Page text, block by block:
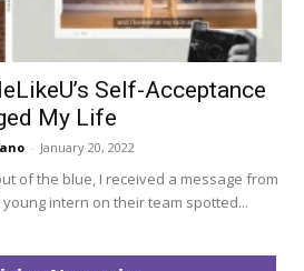
Self-Acceptance
My Life
- January 20, 2022
of the blue, I received a message from
intern on their team spotted...